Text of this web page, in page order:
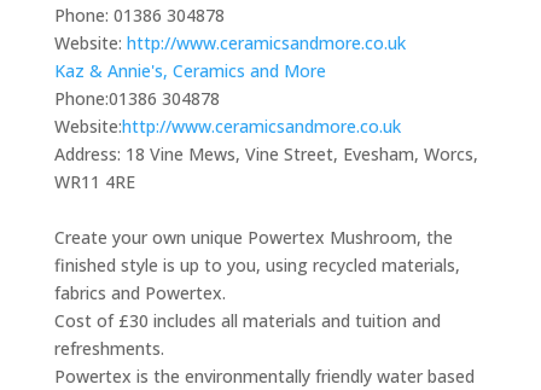
Phone: 01386 304878
Website: http://www.ceramicsandmore.co.uk
Kaz & Annie's, Ceramics and More
Phone:01386 304878
Website:http://www.ceramicsandmore.co.uk
Address: 18 Vine Mews, Vine Street, Evesham, Worcs,
WR11 4RE
Create your own unique Powertex Mushroom, the
finished style is up to you, using recycled materials,
fabrics and Powertex.
Cost of £30 includes all materials and tuition and
refreshments.
Powertex is the environmentally friendly water based